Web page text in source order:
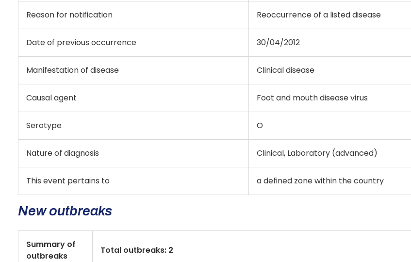
Reason for notification Reoccurrence of a listed disease
Date of previous occurrence 30/04/2012
Manifestation of disease Clinical disease
Causal agent Foot and mouth disease virus
Serotype O
Nature of diagnosis Clinical, Laboratory (advanced)
This event pertains to a defined zone within the country
New outbreaks
Summary of
outbreaks
Total outbreaks: 2